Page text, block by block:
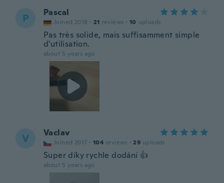
P Pascal
Joined 2018 · 21 reviews · 10 uploads
Pas très solide, mais suffisamment simple
d'utilisation.
about 5 years ago
V Vaclav
Joined 2017 · 104 reviews · 29 uploads
Super díky rychle dodání 👍
about 5 years ago